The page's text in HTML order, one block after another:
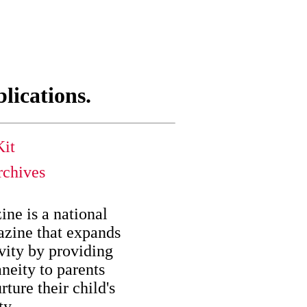
is a national
that expands
by providing
to parents
their child's